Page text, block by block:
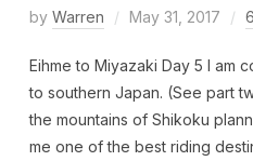
by Warren May 31, 2017
Eihme to Miyazaki Day 5 I am
to southern Japan. (See part
the mountains of Shikoku
me one of the best riding